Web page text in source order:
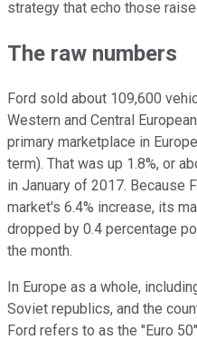
strategy that echo those
The raw numbers
Ford sold about 109,600
Western and Central
primary marketplace in
term). That was up 1.8%, or
in January of 2017. Because
market's 6.4% increase, its
dropped by 0.4 percentage
the month.
In Europe as a whole,
Soviet republics, and the
Ford refers to as the "Euro